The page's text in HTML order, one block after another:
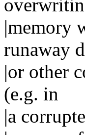
|memory
runaway
|or other
(e.g. in
|a